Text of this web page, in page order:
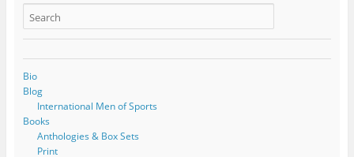
Bio
Blog
International Men of Sports
Books
Anthologies & Box Sets
Print